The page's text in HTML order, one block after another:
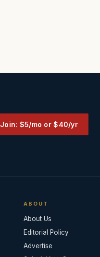
Join: $5/mo or $40/yr
ABOUT
About Us
Editorial Policy
Advertise